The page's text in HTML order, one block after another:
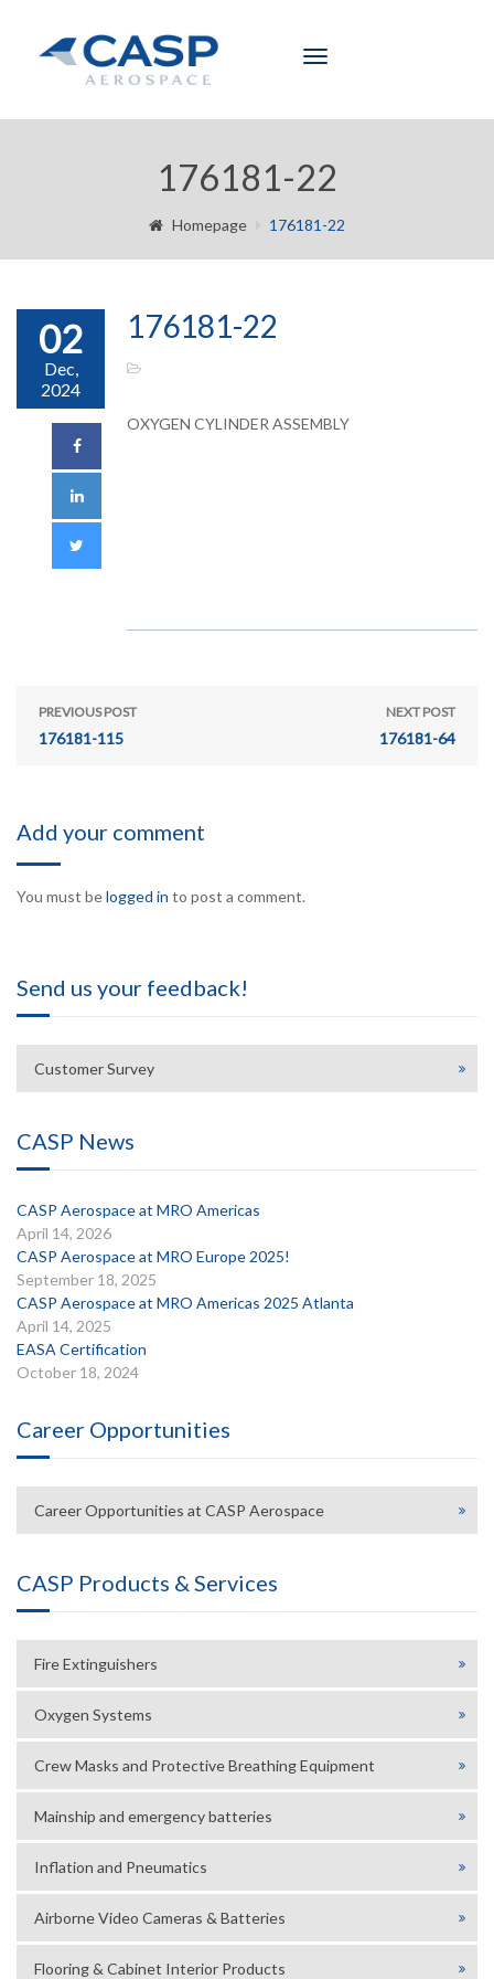
Toggle
176181-22
Homepage 176181-22
02
Dec,
2024
176181-22
OXYGEN CYLINDER ASSEMBLY
PREVIOUS POST
176181-115
NEXT POST
176181-64
Add your comment
You must belogged in to post a comment.
Send us your feedback!
Customer Survey
CASP News
CASP Aerospace at MRO Americas
April 14, 2026
CASP Aerospace at MRO Europe 2025!
September 18, 2025
CASP Aerospace at MRO Americas 2025 Atlanta
April 14, 2025
EASA Certification
October 18, 2024
Career Opportunities
Career Opportunities at CASP Aerospace
CASP Products & Services
Fire Extinguishers
Oxygen Systems
Crew Masks and Protective Breathing Equipment
Mainship and emergency batteries
Inflation and Pneumatics
Airborne Video Cameras & Batteries
Flooring & Cabinet Interior Products